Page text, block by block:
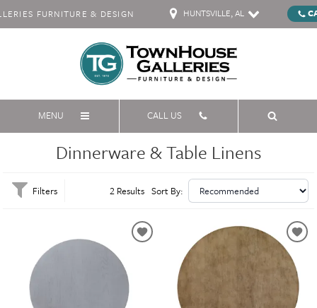
FURNITURE & DESIGN HUNTSVILLE, AL
MENU CALL US
Dinnerware & Table Linens
Filters 2 Results Sort By: